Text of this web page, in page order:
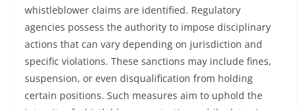
whistleblower claims are identified. Regulatory
agencies possess the authority to impose disciplinary
actions that can vary depending on jurisdiction and
specific violations. These sanctions may include fines,
suspension, or even disqualification from holding
certain positions. Such measures aim to uphold the